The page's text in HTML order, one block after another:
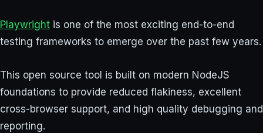
Playwright is one of the most exciting end-to-end
testing frameworks to emerge over the past few years.
This open source tool is built on modern NodeJS
foundations to provide reduced flakiness, excellent
cross-browser support, and high quality debugging and
reporting.